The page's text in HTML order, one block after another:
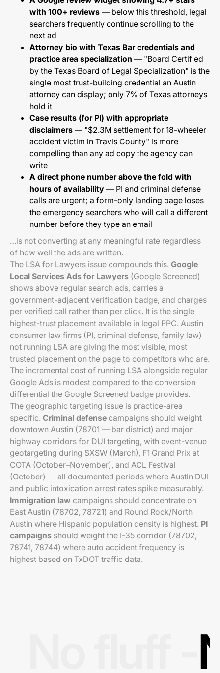
with 100+ reviews — below this threshold, legal
searchers frequently continue scrolling to the
next ad
Attorney bio with Texas Bar credentials and
practice area specialization — "Board Certified
by the Texas Board of Legal Specialization" is the
single most trust-building credential an Austin
attorney can display; only 7% of Texas attorneys
hold it
Case results (for PI) with appropriate
disclaimers — "$2.3M settlement for 18-wheeler
accident victim in Travis County" is more
compelling than any ad copy the agency can
write
A direct phone number above the fold with
hours of availability — PI and criminal defense
calls are urgent; a form-only landing page loses
the emergency searchers who will call a different
number before they type an email
…is not converting at any meaningful rate regardless
of how well the ads are written.
The LSA for Lawyers issue compounds this. Google
Local Services Ads for Lawyers (Google Screened)
shows above regular search ads, carries a
government-adjacent verification badge, and charges
per verified call rather than per click. It is the single
highest-trust placement available in legal PPC. Austin
consumer law firms (PI, criminal defense, family law)
not running LSA are giving the most visible, most
trusted placement on the page to competitors who are.
The incremental cost of running LSA alongside regular
Google Ads is modest compared to the conversion
differential the Google Screened badge provides.
The geographic targeting issue is practice-area
specific. Criminal defense campaigns should weight
downtown Austin (78701 — bar district) and major
highway corridors for DUI targeting, with event-venue
geotargeting during SXSW (March), F1 Grand Prix at
COTA (October–November), and ACL Festival
(October) — all documented periods where Austin DUI
and public intoxication arrest rates spike measurably.
Immigration law campaigns should concentrate on
East Austin (78702, 78721) and Round Rock/North
Austin where Hispanic population density is highest. PI
campaigns should weight the I-35 corridor (78702,
78741, 78744) where auto accident frequency is
highest based on TxDOT traffic data.